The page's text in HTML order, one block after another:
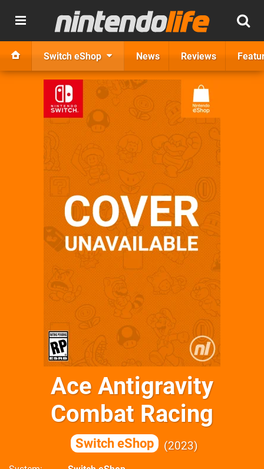
Switch eShop News Reviews
Ace Antigravity
Combat Racing
Switch eShop 2023